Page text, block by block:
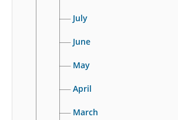
July
June
May
April
March